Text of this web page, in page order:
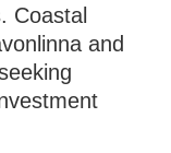
Coastal
and